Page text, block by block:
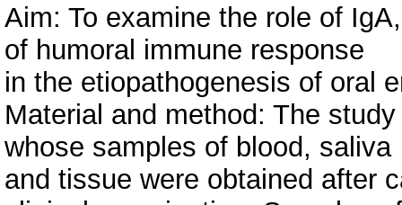
Aim: To examine the role of
of humoral immune response
in the etiopathogenesis of oral
Material and method: The
whose samples of blood, saliva
and tissue were obtained after